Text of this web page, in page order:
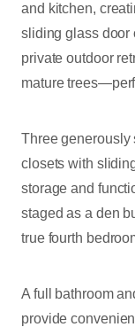
and kitchen,
sliding glass door
private outdoor
mature
Three generously
closets with
storage and
staged as a den
true fourth
A full bathroom
provide